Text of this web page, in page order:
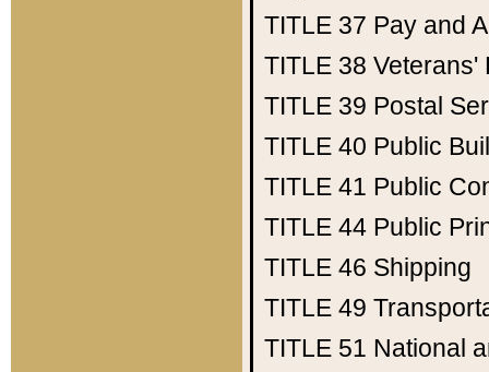
TITLE 37 Pay and
TITLE 38 Veterans'
TITLE 39 Postal
TITLE 40 Public
TITLE 41 Public
TITLE 44 Public
TITLE 46 Shipping
TITLE 49
TITLE 51 National